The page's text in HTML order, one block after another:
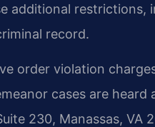
additional restrictions,
record.
order violation
cases are
230, Manassas, VA